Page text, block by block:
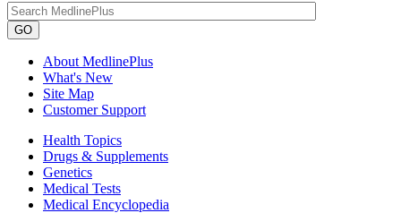
GO
About MedlinePlus
What's New
Site Map
Customer Support
Health Topics
Drugs & Supplements
Genetics
Medical Tests
Medical Encyclopedia